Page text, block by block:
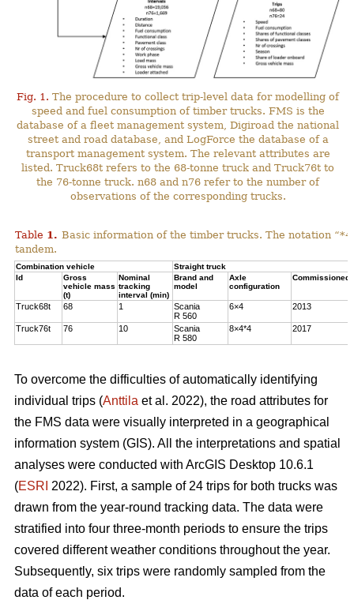
Fig. 1. The procedure to collect trip-level data for modelling of
speed and fuel consumption of timber trucks. FMS is the
database of a fleet management system, Digiroad the national
street and road database, and LogForce the database of a
transport management system. The relevant attributes are
listed. Truck68t refers to the 68-tonne truck and Truck76t to
the 76-tonne truck. n68 and n76 refer to the number of
observations of the corresponding trucks.
Table 1 . Basic information of the timber trucks. The notation
tandem.
Combination vehicle
Straight truck
Id
Gross
vehicle mass
(t)
Nominal
tracking
interval (min)
Brand and
model
Axle
configuration
Commissioned
Truck68t 68 1
Scania
R 560
6×4 2013
Truck76t 76 10
Scania
R 580
8×4*4 2017
To overcome the difficulties of automatically identifying
individual trips (Anttila et al. 2022), the road attributes for
the FMS data were visually interpreted in a geographical
information system (GIS). All the interpretations and spatial
analyses were conducted with ArcGIS Desktop 10.6.1
(ESRI 2022). First, a sample of 24 trips for both trucks was
drawn from the year-round tracking data. The data were
stratified into four three-month periods to ensure the trips
covered different weather conditions throughout the year.
Subsequently, six trips were randomly sampled from the
data of each period.